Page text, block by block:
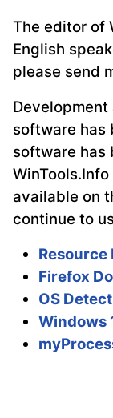
The editor of
English
please send
software has
software has
available on
continue to
Resource
Firefox
OS
Windows